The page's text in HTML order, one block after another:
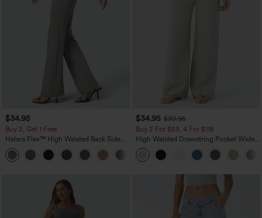
$34.95
Buy 2, Get 1 Free
Halara Flex™ High Waisted Back Side
Pocket Slight Flare Work Pants
$34.95 $39.95
Buy 2 For $59, 4 For $118
High Waisted Drawstring Pocket Wide
Leg Baggy Casual Linen-Feel Pants